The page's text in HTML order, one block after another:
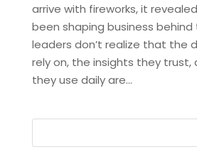
arrive with fireworks, it
been shaping business
leaders don’t realize that the
rely on, the insights they trust,
they use daily are...